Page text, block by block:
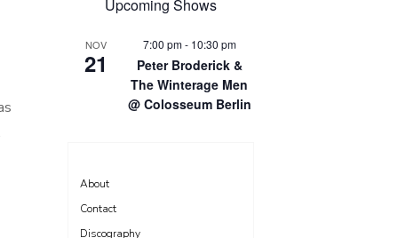
Upcoming Shows
NOV
21
7:00 pm- 10:30 pm
Peter Broderick &
The Winterage Men
@ Colosseum Berlin
About
Contact
Discography